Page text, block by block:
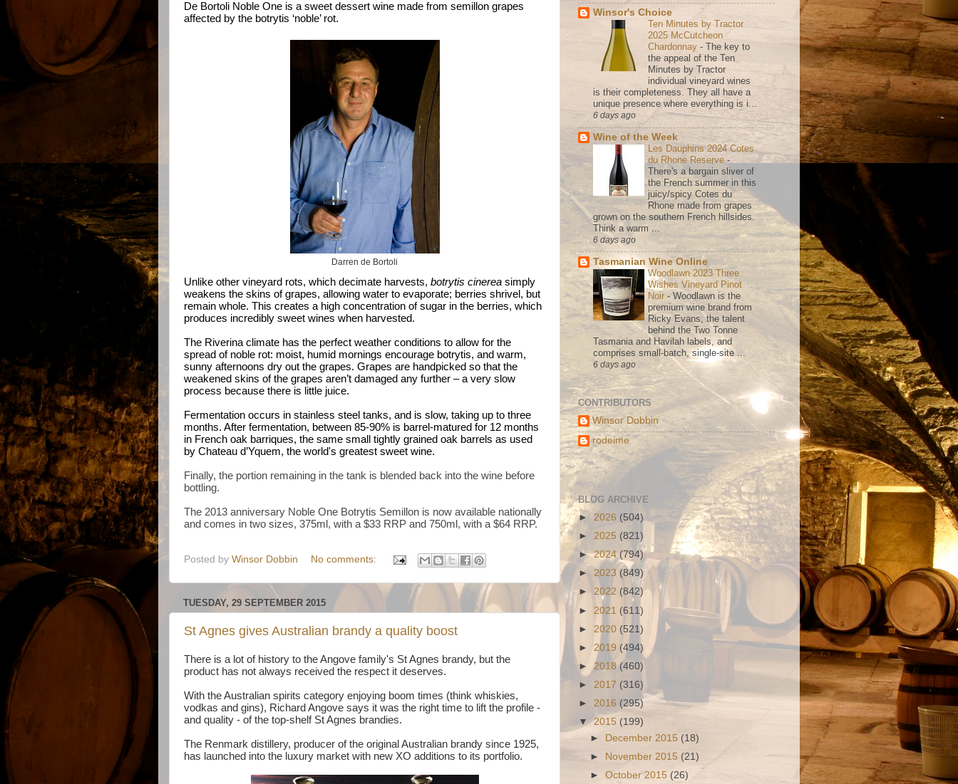
De Bortoli Noble One is a sweet dessert wine made from semillon grapes
affected by the botrytis ‘noble’ rot.
Darren de Bortoli
Unlike other vineyard rots, which decimate harvests, botrytis cinerea simply
weakens the skins of grapes, allowing water to evaporate; berries shrivel, but
remain whole. This creates a high concentration of sugar in the berries, which
produces incredibly sweet wines when harvested.
The Riverina climate has the perfect weather conditions to allow for the
spread of noble rot: moist, humid mornings encourage botrytis, and warm,
sunny afternoons dry out the grapes. Grapes are handpicked so that the
weakened skins of the grapes aren’t damaged any further – a very slow
process because there is little juice.
Fermentation occurs in stainless steel tanks, and is slow, taking up to three
months. After fermentation, between 85-90% is barrel-matured for 12 months
in French oak barriques, the same small tightly grained oak barrels as used
by Chateau d’Yquem, the world's greatest sweet wine.
Finally, the portion remaining in the tank is blended back into the wine before
bottling.
The 2013 anniversary Noble One Botrytis Semillon is now available nationally
and comes in two sizes, 375ml, with a $33 RRP and 750ml, with a $64 RRP.
Posted by Winsor Dobbin No comments:
TUESDAY, 29 SEPTEMBER 2015
St Agnes gives Australian brandy a quality boost
There is a lot of history to the Angove family's St Agnes brandy, but the
product has not always received the respect it deserves.
With the Australian spirits category enjoying boom times (think whiskies,
vodkas and gins), Richard Angove says it was the right time to lift the profile -
and quality - of the top-shelf St Agnes brandies.
The Renmark distillery, producer of the original Australian brandy since 1925,
has launched into the luxury market with new XO additions to its portfolio.
Winsor's Choice
Ten Minutes by Tractor
2025 McCutcheon
Chardonnay - The key to
the appeal of the Ten
Minutes by Tractor
individual vineyard wines
is their completeness. They all have a
unique presence where everything is i...
6 days ago
Wine of the Week
Les Dauphins 2024 Cotes
du Rhone Reserve -
There's a bargain sliver of
the French summer in this
juicy/spicy Cotes du
Rhone made from grapes
grown on the southern French hillsides.
Think a warm ...
6 days ago
Tasmanian Wine Online
Woodlawn 2023 Three
Wishes Vineyard Pinot
Noir -Woodlawn is the
premium wine brand from
Ricky Evans, the talent
behind the Two Tonne
Tasmania and Havilah labels, and
comprises small-batch, single-site ...
6 days ago
CONTRIBUTORS
Winsor Dobbin
rodeime
BLOG ARCHIVE
► 2026 (504)
► 2025 (821)
►2024 (794)
► 2023 (849)
► 2022 (842)
► 2021 (611)
► 2020 (521)
► 2019 (494)
►2018(460)
► 2017 (316)
► 2016 (295)
▼2015 (199)
►
December 2015 (18)
►
November 2015 (21)
►October 2015 (26)